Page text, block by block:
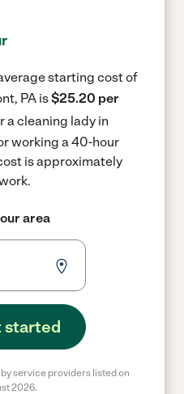
starting cost of
PA is$25.20 per
a cleaning lady in
working a 40-hour
is approximately
area
started
service providers listed on
2026.